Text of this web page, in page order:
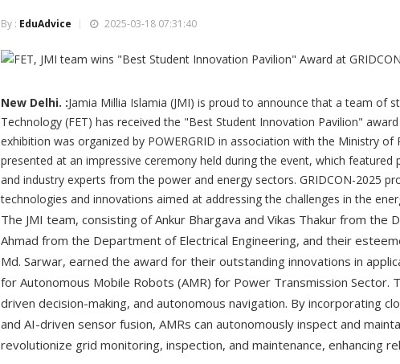
By : EduAdvice 2025-03-18 07:31:40
New Delhi. :Jamia Millia Islamia (JMI) is proud to announce that a team of
Technology (FET) has received the "Best Student Innovation Pavilion"
exhibition was organized by POWERGRID in association with the Ministry
presented at an impressive ceremony held during the event, which
and industry experts from the power and energy sectors. GRIDCON-2025
technologies and innovations aimed at addressing the challenges in the
The JMI team, consisting of Ankur Bhargava and Vikas Thakur from the
Ahmad from the Department of Electrical Engineering, and their
Md. Sarwar, earned the award for their outstanding innovations in
for Autonomous Mobile Robots (AMR) for Power Transmission
driven decision-making, and autonomous navigation. By incorporating
and AI-driven sensor fusion, AMRs can autonomously inspect and
revolutionize grid monitoring, inspection, and maintenance, enhancing